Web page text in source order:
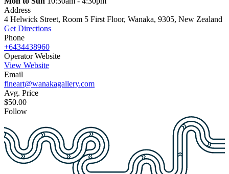
Address
4 Helwick Street, Room 5 First Floor, Wanaka, 9305, New Zealand
Get Directions
Phone
+6434438960
Operator Website
View Website
Email
fineart@wanakagallery.com
Avg. Price
$50.00
Follow